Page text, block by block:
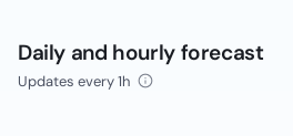
Daily and hourly forecast
Updates every 1h